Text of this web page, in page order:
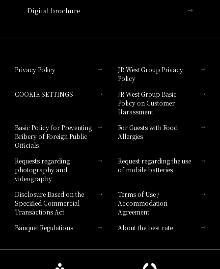
Hotel Granvia Hiroshima South Gate
Hotel Brand
Digital brochure
Privacy Policy
JR West Group Privacy
Policy
COOKIE SETTINGS
JR West Group Basic
Policy on Customer
Harassment
Basic Policy for Preventing
Bribery of Foreign Public
Officials
For Guests with Food
Allergies
Requests regarding
photography and
videography
Request regarding the use
of mobile batteries
Disclosure Based on the
Specified Commercial
Transactions Act
Terms of Use /
Accommodation
Agreement
Banquet Regulations
About the best rate